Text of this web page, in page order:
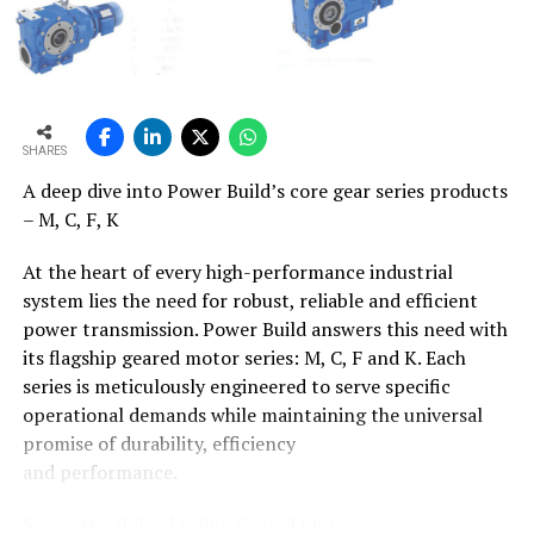
for its gainful disposal
India generates large quantum of wastes from
agricultural, Industrial and municipal sources and
recovery process. Several countries globally have
utilised cement kilns as an effective option for their
country?s industrial, municipal and hazardous waste
disposal. This creates a win-win situation for both the
administration utilises the infrastructure already
available at cement kilns, thereby spending less on
waste management, and the cement kilns are paid by
the polluter for safe waste disposal, as well as having
their fuel requirements partly met.
The Cement Vision of India 2025 prepared by AT
Kearney/CII has projected that the TSR of the Indian
SHARES
A deep dive into Power Build’s core gear series products
– M, C, F, K
At the heart of every high-performance industrial
system lies the need for robust, reliable and efficient
power transmission. Power Build answers this need with
its flagship geared motor series: M, C, F and K. Each
series is meticulously engineered to serve specific
operational demands while maintaining the universal
promise of durability, efficiency
and performance.